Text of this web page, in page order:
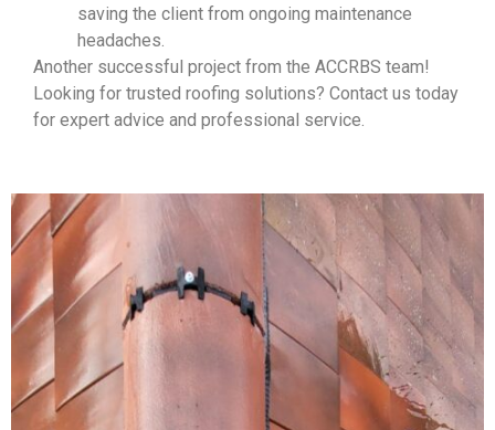
saving the client from ongoing maintenance
headaches.
Another successful project from the ACCRBS team!
Looking for trusted roofing solutions? Contact us today
for expert advice and professional service.